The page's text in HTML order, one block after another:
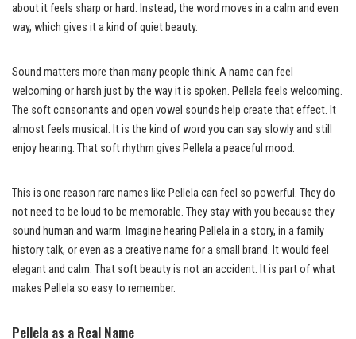
about it feels sharp or hard. Instead, the word moves in a calm and even
way, which gives it a kind of quiet beauty.
Sound matters more than many people think. A name can feel
welcoming or harsh just by the way it is spoken. Pellela feels welcoming.
The soft consonants and open vowel sounds help create that effect. It
almost feels musical. It is the kind of word you can say slowly and still
enjoy hearing. That soft rhythm gives Pellela a peaceful mood.
This is one reason rare names like Pellela can feel so powerful. They do
not need to be loud to be memorable. They stay with you because they
sound human and warm. Imagine hearing Pellela in a story, in a family
history talk, or even as a creative name for a small brand. It would feel
elegant and calm. That soft beauty is not an accident. It is part of what
makes Pellela so easy to remember.
Pellela as a Real Name